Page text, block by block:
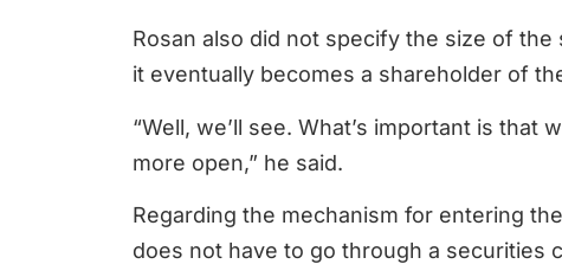
Rosan also did not specify the size of
it eventually becomes a shareholder of
“Well, we’ll see. What’s important is
more open,” he said.
Regarding the mechanism for entering
does not have to go through a securities